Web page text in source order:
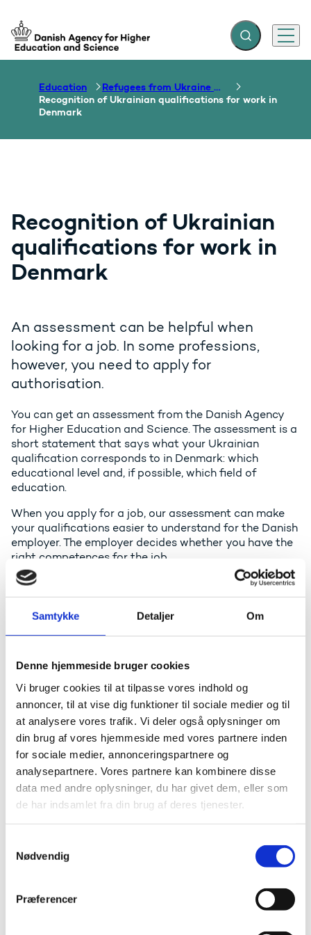
Samtykke Detaljer Om
Denne hjemmeside bruger cookies
Vi bruger cookies til at tilpasse vores indhold og
annoncer, til at vise dig funktioner til sociale medier og til
at analysere vores trafik. Vi deler også oplysninger om
din brug af vores hjemmeside med vores partnere inden
for sociale medier, annonceringspartnere og
analysepartnere. Vores partnere kan kombinere disse
data med andre oplysninger, du har givet dem, eller som
de har indsamlet fra din brug af deres tjenester.
Nødvendig
Præferencer
Go to frontpage Expand search
Menu
Education
Refugees from Ukraine – welcome!
Recognition of Ukrainian qualifications for work in
Denmark
Recognition of Ukrainian
qualifications for work in
Denmark
An assessment can be helpful when
looking for a job. In some professions,
however, you need to apply for
authorisation.
You can get an assessment from the Danish Agency
for Higher Education and Science. The assessment is a
short statement that says what your Ukrainian
qualification corresponds to in Denmark: which
educational level and, if possible, which field of
education.
When you apply for a job, our assessment can make
your qualifications easier to understand for the Danish
employer. The employer decides whether you have the
right competences for the job.
The assessment normally takes 1-2 months from the
time we receive the application and the required
documentation.
The assessment is free of charge, but it does not
Ukrainian degrees
If you have a Ukrainian degree, visit this page to see
how it is normally compared to Danish degrees:
General assessments for specific countries
Regulated professions
If you want to work in a profession that is regulated in
Denmark, you need authorisation by the responsible
and other healthcare professionals.